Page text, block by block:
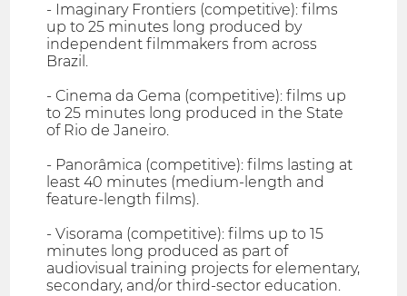
- Imaginary Frontiers (competitive): films
up to 25 minutes long produced by
independent filmmakers from across
Brazil.
- Cinema da Gema (competitive): films up
to 25 minutes long produced in the State
of Rio de Janeiro.
- Panorâmica (competitive): films lasting at
least 40 minutes (medium-length and
feature-length films).
- Visorama (competitive): films up to 15
minutes long produced as part of
audiovisual training projects for elementary,
secondary, and/or third-sector education.